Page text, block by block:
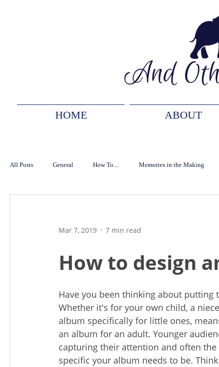
HOME ABOUT
All Posts General How To.... Memories in the Making
Mar 7, 2019 7 min read
How to design
Have you been thinking about
Whether it's for your own child, a
album specifically for little ones,
an album for an adult. Younger
capturing their attention and often
specific your album needs to be.